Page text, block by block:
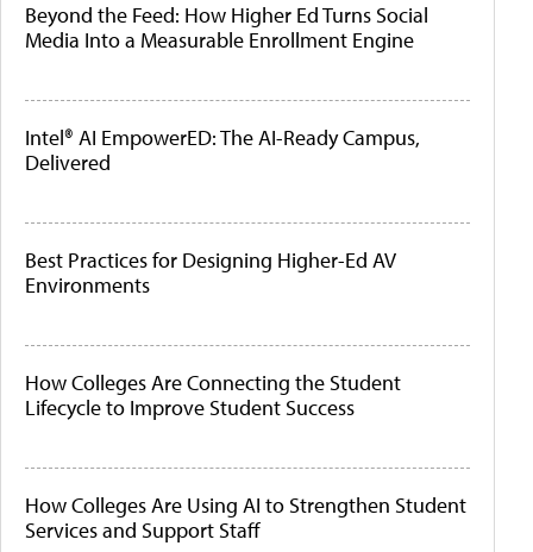
Beyond the Feed: How Higher Ed Turns Social
Media Into a Measurable Enrollment Engine
Intel® AI EmpowerED: The AI-Ready Campus,
Delivered
Best Practices for Designing Higher-Ed AV
Environments
How Colleges Are Connecting the Student
Lifecycle to Improve Student Success
How Colleges Are Using AI to Strengthen Student
Services and Support Staff